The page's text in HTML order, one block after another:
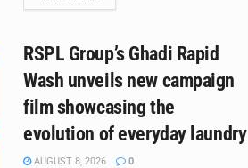
RSPL Group’s Ghadi Rapid
Wash unveils new campaign
film showcasing the
evolution of everyday laundry
AUGUST 8, 2026 0